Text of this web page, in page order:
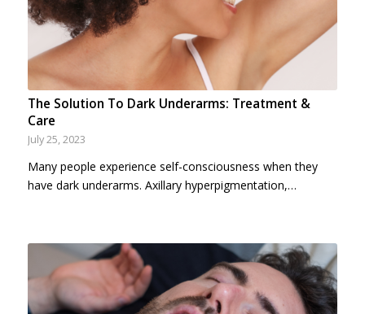
The Solution To Dark Underarms: Treatment &
Care
July 25, 2023
Many people experience self-consciousness when they
have dark underarms. Axillary hyperpigmentation,…